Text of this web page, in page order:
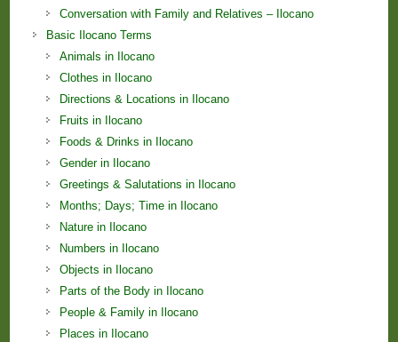
Conversation with Family and Relatives – Ilocano
Basic Ilocano Terms
Animals in Ilocano
Clothes in Ilocano
Directions & Locations in Ilocano
Fruits in Ilocano
Foods & Drinks in Ilocano
Gender in Ilocano
Greetings & Salutations in Ilocano
Months; Days; Time in Ilocano
Nature in Ilocano
Numbers in Ilocano
Objects in Ilocano
Parts of the Body in Ilocano
People & Family in Ilocano
Places in Ilocano